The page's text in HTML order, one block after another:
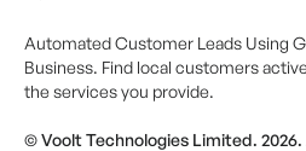
Automated Customer Leads Using
Business. Find local customers
the services you provide.
© Voolt Technologies Limited.